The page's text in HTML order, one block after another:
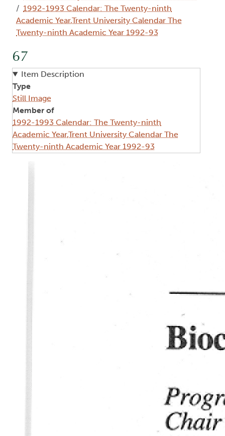
1992-1993 Calendar: The Twenty-ninth
Academic Year,Trent University Calendar The
Twenty-ninth Academic Year 1992-93
67
Item Description
Type
Still Image
Member of
1992-1993 Calendar: The Twenty-ninth
Academic Year,Trent University Calendar The
Twenty-ninth Academic Year 1992-93